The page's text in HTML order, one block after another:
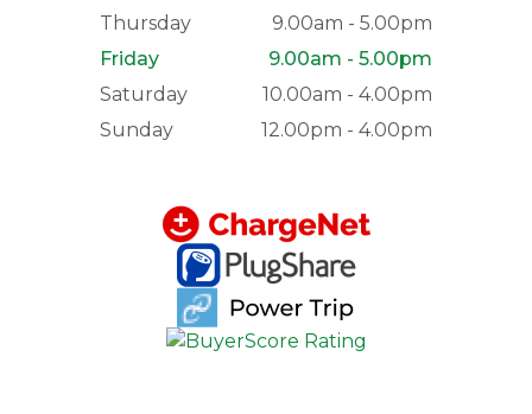
Thursday
9.00am - 5.00pm
Friday
9.00am - 5.00pm
Saturday
10.00am - 4.00pm
Sunday
12.00pm - 4.00pm